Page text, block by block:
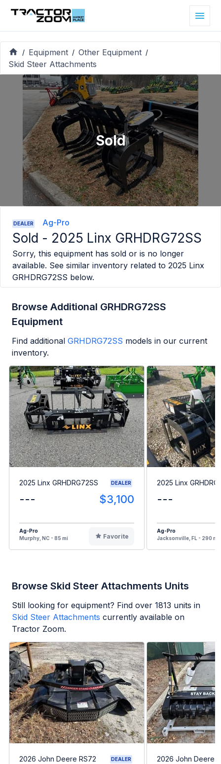
/ Equipment / Other Equipment /
Skid Steer Attachments
Sold
DEALER Ag-Pro
Sold - 2025 Linx GRHDRG72SS
Sorry, this equipment has sold or is no longer
available. See similar inventory related to 2025 Linx
GRHDRG72SS below.
Browse Additional GRHDRG72SS
Equipment
Find additional GRHDRG72SS models in our current
inventory.
2025 Linx GRHDRG72SS DEALER
--- $3,100
Ag-Pro
Murphy, NC - 85 mi
Favorite
2025 Linx
---
Ag-Pro
Jacksonville, FL - 290 mi
Browse Skid Steer Attachments Units
Still looking for equipment? Find over 1813 units in
Skid Steer Attachments currently available on
Tractor Zoom.
2026 John Deere RS72 DEALER 2026 John Deere